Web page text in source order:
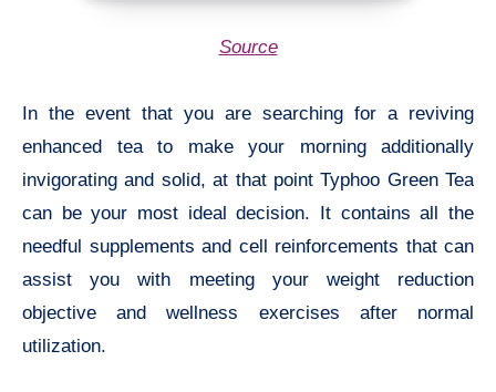
Source
In the event that you are searching for a reviving
enhanced tea to make your morning additionally
invigorating and solid, at that point Typhoo Green Tea
can be your most ideal decision. It contains all the
needful supplements and cell reinforcements that can
assist you with meeting your weight reduction
objective and wellness exercises after normal
utilization.